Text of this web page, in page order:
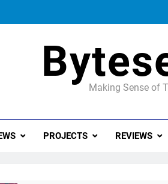
Making Sense of
PROJECTS REVIEWS